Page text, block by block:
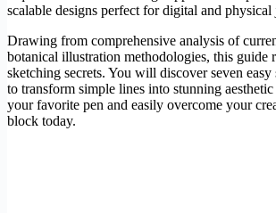
scalable designs perfect for digital and
Drawing from comprehensive analysis of
botanical illustration methodologies, this guide
sketching secrets. You will discover seven
to transform simple lines into stunning
your favorite pen and easily overcome your
block today.